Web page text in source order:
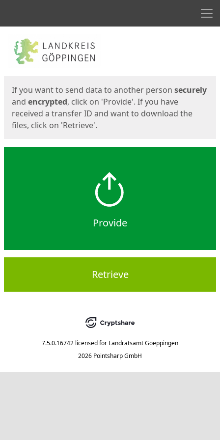
Start
If you want to send data to another person securely
and encrypted, click on 'Provide'. If you have
received a transfer ID and want to download the
files, click on 'Retrieve'.
Provide
Retrieve
7.5.0.16742 licensed for Landratsamt Goeppingen
2026 Pointsharp GmbH